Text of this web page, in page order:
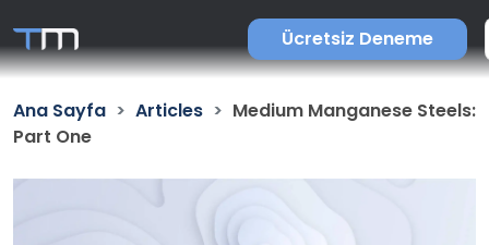
Ücretsiz Deneme
Ana Sayfa Articles
Medium Manganese Steels:
Part One